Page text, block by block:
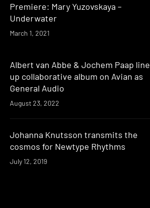
Premiere: Mary Yuzovskaya –
Underwater
March 1, 2021
Albert van Abbe & Jochem Paap line
up collaborative album on Avian as
General Audio
August 23, 2022
Johanna Knutsson transmits the
cosmos for Newtype Rhythms
July 12, 2019